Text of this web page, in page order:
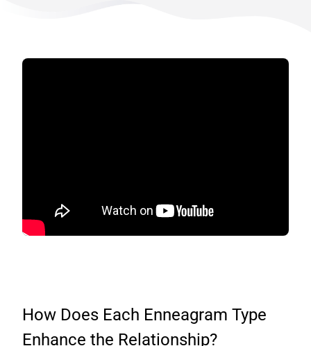
How Does Each Enneagram Type
Enhance the Relationship?